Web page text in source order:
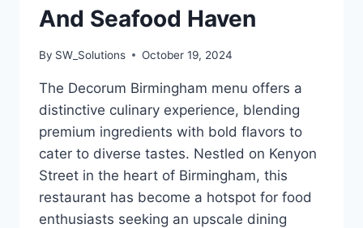
And Seafood Haven
By SW_Solutions October 19, 2024
The Decorum Birmingham menu offers a
distinctive culinary experience, blending
premium ingredients with bold flavors to
cater to diverse tastes. Nestled on Kenyon
Street in the heart of Birmingham, this
restaurant has become a hotspot for food
enthusiasts seeking an upscale dining